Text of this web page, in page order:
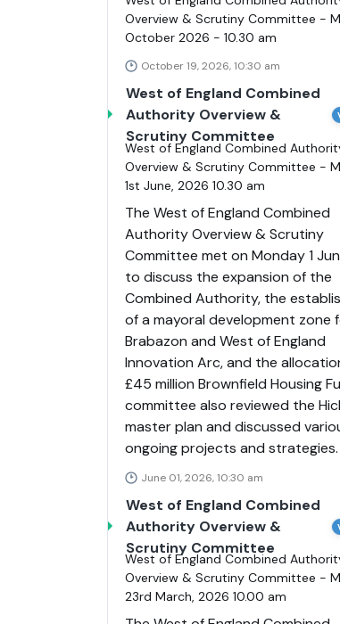
Overview & Scrutiny Committee -
October 2026 - 10.30 am
October 19, 2026, 10:30 am
West of England Combined
Authority Overview &
Scrutiny Committee
West of England Combined
Overview & Scrutiny Committee -
1st June, 2026 10.30 am
The West of England Combined
Authority Overview & Scrutiny
Committee met on Monday 1
to discuss the expansion of the
Combined Authority, the
of a mayoral development zone
Brabazon and West of England
Innovation Arc, and the
£45 million Brownfield Housing
committee also reviewed the
master plan and discussed
ongoing projects and strategies.
June 01, 2026, 10:30 am
West of England Combined
Authority Overview &
Scrutiny Committee
West of England Combined
Overview & Scrutiny Committee -
23rd March, 2026 10.00 am